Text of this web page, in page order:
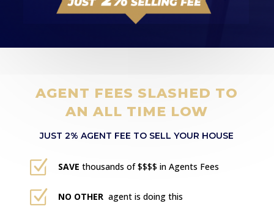
AGENT FEES SLASHED TO
AN ALL TIME LOW
JUST 2% AGENT FEE TO SELL YOUR HOUSE
Z SAVE thousands of $$$$ in Agents Fees
Z NO OTHER agent is doing this